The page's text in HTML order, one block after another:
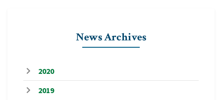
News Archives
2020
2019